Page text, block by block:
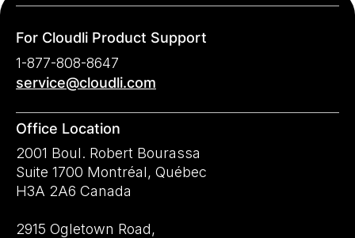
For Cloudli Product Support
1-877-808-8647
service@cloudli.com
Office Location
2001 Boul. Robert Bourassa
Suite 1700 Montréal, Québec
H3A 2A6 Canada
2915 Ogletown Road,